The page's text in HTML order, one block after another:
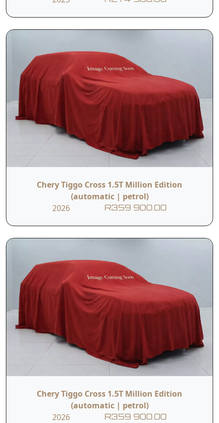
Chery Tiggo Cross 1.5T Million Edition
(automatic | petrol)
2026
R359 900.00
Chery Tiggo Cross 1.5T Million Edition
(automatic | petrol)
2026
R359 900.00